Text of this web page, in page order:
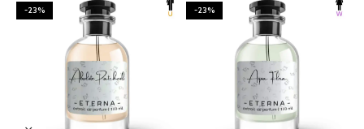
-23% -23%